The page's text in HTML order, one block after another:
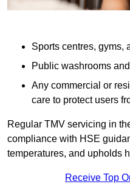
Sports centres, gyms,
Public washrooms
Any commercial or
care to protect users
Regular TMV servicing in
compliance with HSE
temperatures, and upholds
Receive Top